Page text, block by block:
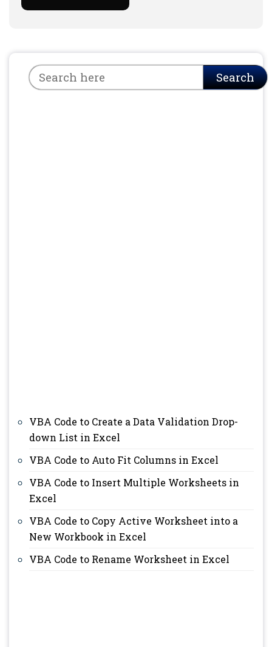
Search
VBA Code to Create a Data Validation Drop-
down List in Excel
VBA Code to Auto Fit Columns in Excel
VBA Code to Insert Multiple Worksheets in
Excel
VBA Code to Copy Active Worksheet into a
New Workbook in Excel
VBA Code to Rename Worksheet in Excel